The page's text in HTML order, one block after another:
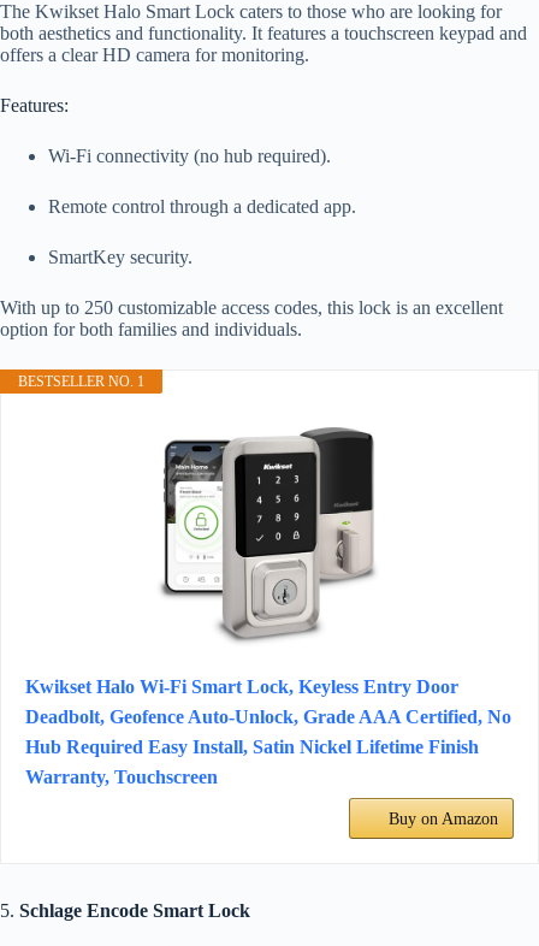
The Kwikset Halo Smart Lock caters to those who are looking for
both aesthetics and functionality. It features a touchscreen keypad and
offers a clear HD camera for monitoring.
Features:
Wi-Fi connectivity (no hub required).
Remote control through a dedicated app.
SmartKey security.
With up to 250 customizable access codes, this lock is an excellent
option for both families and individuals.
BESTSELLER NO. 1
Kwikset Halo Wi-Fi Smart Lock, Keyless Entry Door
Deadbolt, Geofence Auto-Unlock, Grade AAA Certified, No
Hub Required Easy Install, Satin Nickel Lifetime Finish
Warranty, Touchscreen
Buy on Amazon
5. Schlage Encode Smart Lock